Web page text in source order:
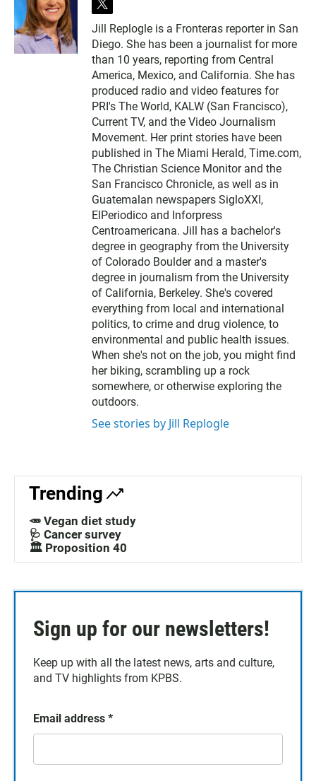
t
w
i
t
t
e
r
Jill Replogle is a Fronteras reporter in San
Diego. She has been a journalist for more
than 10 years, reporting from Central
America, Mexico, and California. She has
produced radio and video features for
PRI's The World, KALW (San Francisco),
Current TV, and the Video Journalism
Movement. Her print stories have been
published in The Miami Herald, Time.com,
The Christian Science Monitor and the
San Francisco Chronicle, as well as in
Guatemalan newspapers SigloXXI,
ElPeriodico and Inforpress
Centroamericana. Jill has a bachelor's
degree in geography from the University
of Colorado Boulder and a master's
degree in journalism from the University
of California, Berkeley. She's covered
everything from local and international
politics, to crime and drug violence, to
environmental and public health issues.
When she's not on the job, you might find
her biking, scrambling up a rock
somewhere, or otherwise exploring the
outdoors.
See stories by Jill Replogle
Trending
🥕 Vegan diet study
🩺 Cancer survey
🏛️ Proposition 40
Sign up for our newsletters!
Keep up with all the latest news, arts and culture,
and TV highlights from KPBS.
Email address *